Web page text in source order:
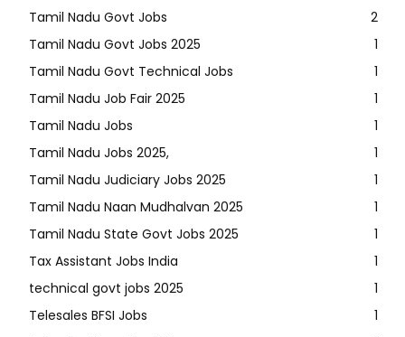
Tamil Nadu Govt Jobs
2
Tamil Nadu Govt Jobs 2025
1
Tamil Nadu Govt Technical Jobs
1
Tamil Nadu Job Fair 2025
1
Tamil Nadu Jobs
1
Tamil Nadu Jobs 2025,
1
Tamil Nadu Judiciary Jobs 2025
1
Tamil Nadu Naan Mudhalvan 2025
1
Tamil Nadu State Govt Jobs 2025
1
Tax Assistant Jobs India
1
technical govt jobs 2025
1
Telesales BFSI Jobs
1